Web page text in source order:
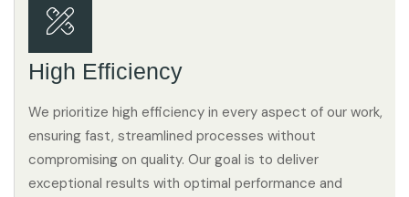
High Efficiency
We prioritize high efficiency in every aspect of our work,
ensuring fast, streamlined processes without
compromising on quality. Our goal is to deliver
exceptional results with optimal performance and